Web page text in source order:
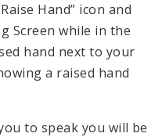
Hand” icon and
Screen while in the
hand next to your
a raised hand
to speak you will be